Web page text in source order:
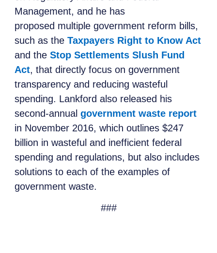
Management, and he has
proposed multiple government reform bills,
such as the Taxpayers Right to Know Act
and the Stop Settlements Slush Fund
Act, that directly focus on government
transparency and reducing wasteful
spending. Lankford also released his
second-annual government waste report
in November 2016, which outlines $247
billion in wasteful and inefficient federal
spending and regulations, but also includes
solutions to each of the examples of
government waste.
###